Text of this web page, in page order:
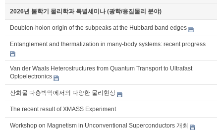
2026년 봄학기 물리학과 특별세미나 (광학/응집물리 분야)
Doublon-holon origin of the subpeaks at the Hubbard band edges
Entanglement and thermalization in many-body systems: recent progress
Van der Waals Heterostructures from Quantum Transport to Ultrafast
Optoelectronics
산화물 다층박막에서의 다양한 물리현상
The recent result of XMASS Experiment
Workshop on Magnetism in Unconventional Superconductors 개최